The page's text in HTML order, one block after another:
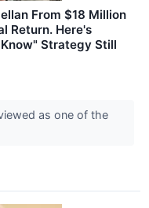
From $18 Million
Return. Here's
Strategy Still
as one of the